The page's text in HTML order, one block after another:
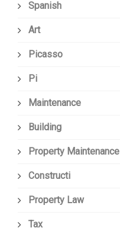
Spanish
Art
Picasso
Pi
Maintenance
Building
Property Maintenance
Constructi
Property Law
Tax